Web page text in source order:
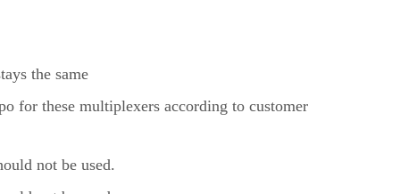
the same
for these multiplexers according to customer
not be used.